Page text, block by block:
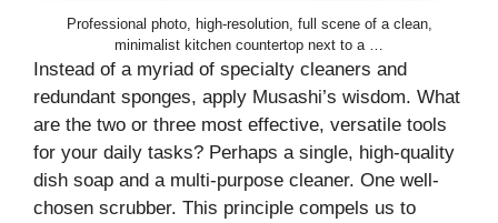
Professional photo, high-resolution, full scene of a clean,
minimalist kitchen countertop next to a …
Instead of a myriad of specialty cleaners and
redundant sponges, apply Musashi’s wisdom. What
are the two or three most effective, versatile tools
for your daily tasks? Perhaps a single, high-quality
dish soap and a multi-purpose cleaner. One well-
chosen scrubber. This principle compels us to